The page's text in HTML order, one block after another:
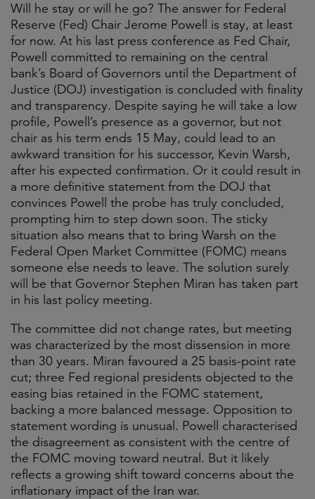
Will he stay or will he go? The answer for Federal
Reserve (Fed) Chair Jerome Powell is stay, at least
for now. At his last press conference as Fed Chair,
Powell committed to remaining on the central
bank’s Board of Governors until the Department of
Justice (DOJ) investigation is concluded with finality
and transparency. Despite saying he will take a low
profile, Powell’s presence as a governor, but not
chair as his term ends 15 May, could lead to an
awkward transition for his successor, Kevin Warsh,
after his expected confirmation. Or it could result in
a more definitive statement from the DOJ that
convinces Powell the probe has truly concluded,
prompting him to step down soon. The sticky
situation also means that to bring Warsh on the
Federal Open Market Committee (FOMC) means
someone else needs to leave. The solution surely
will be that Governor Stephen Miran has taken part
in his last policy meeting.
The committee did not change rates, but meeting
was characterized by the most dissension in more
than 30 years. Miran favoured a 25 basis-point rate
cut; three Fed regional presidents objected to the
easing bias retained in the FOMC statement,
backing a more balanced message. Opposition to
statement wording is unusual. Powell characterised
the disagreement as consistent with the centre of
the FOMC moving toward neutral. But it likely
reflects a growing shift toward concerns about the
inflationary impact of the Iran war.